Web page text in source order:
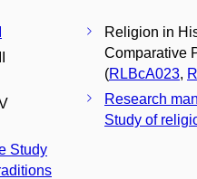
Study
Religion in
Comparative
(RLBcA023,
Research
Study of